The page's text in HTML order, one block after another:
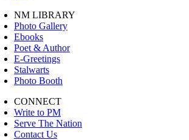
NM LIBRARY
Photo Gallery
Ebooks
Poet & Author
E-Greetings
Stalwarts
Photo Booth
CONNECT
Write to PM
Serve The Nation
Contact Us